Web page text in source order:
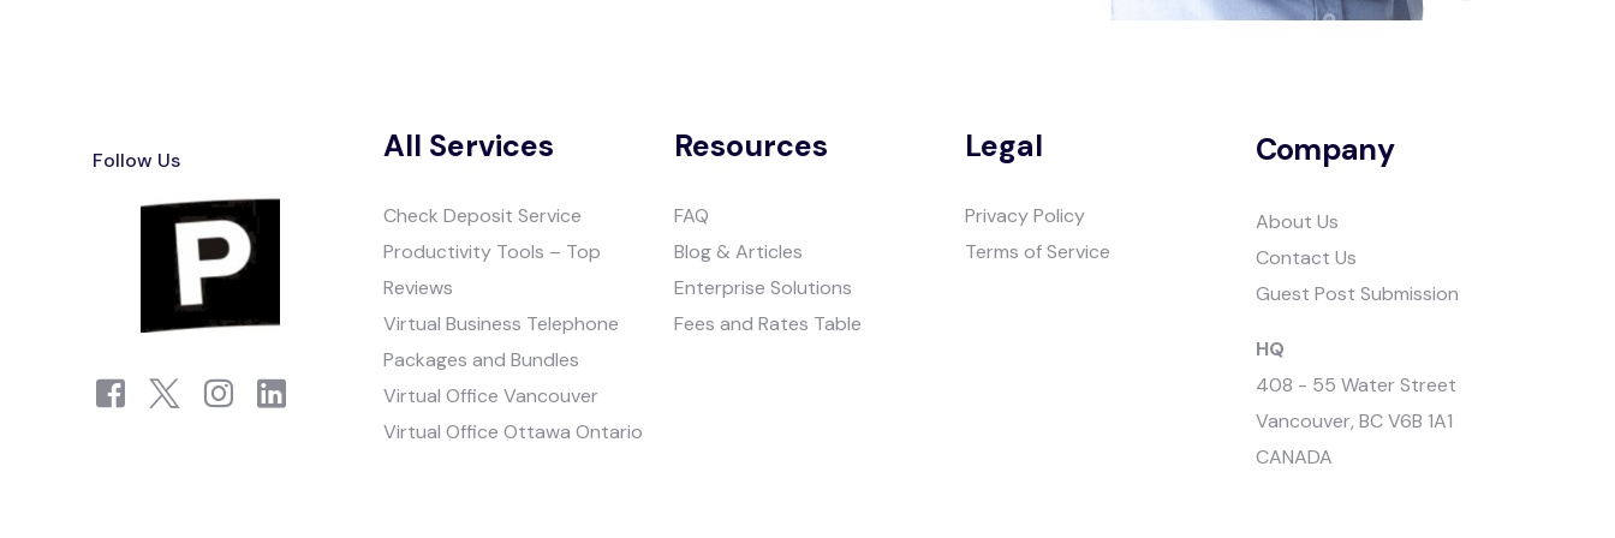
Follow Us All Services
Check Deposit Service
Productivity Tools – Top
Reviews
Virtual Business Telephone
Packages and Bundles
Virtual Office Vancouver
Virtual Office Ottawa Ontario
Resources
FAQ
Blog & Articles
Enterprise Solutions
Fees and Rates Table
Legal
Privacy Policy
Terms of Service
Company
About Us
Contact Us
Guest Post Submission
HQ
408 - 55 Water Street
Vancouver, BC V6B 1A1
CANADA